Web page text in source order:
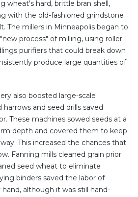
wheat's hard, brittle bran shell,
with the old-fashioned grindstone
The millers in Minneapolis began to
process" of milling, using roller
purifiers that could break down
produce large quantities of
also boosted large-scale
and seed drills saved
These machines sowed seeds at a
depth and covered them to keep
This increased the chances that
Fanning mills cleaned grain prior
seed wheat to eliminate
binders saved the labor of
although it was still hand-